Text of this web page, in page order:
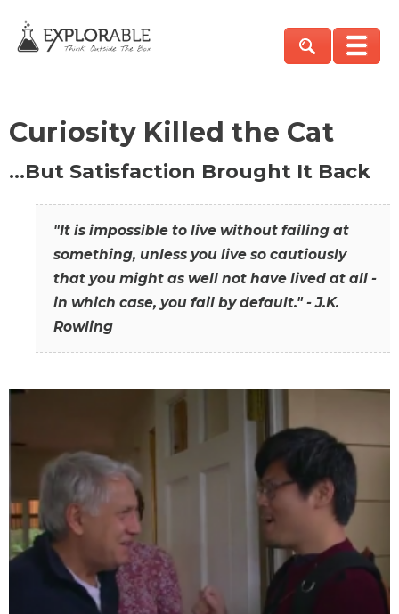
Curiosity Killed the Cat
…But Satisfaction Brought It Back
"It is impossible to live without failing at
something, unless you live so cautiously
that you might as well not have lived at all -
in which case, you fail by default." - J.K.
Rowling